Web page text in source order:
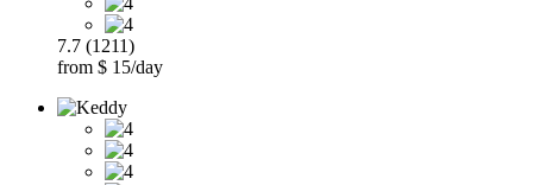
7.7 (1211)
from $ 15/day